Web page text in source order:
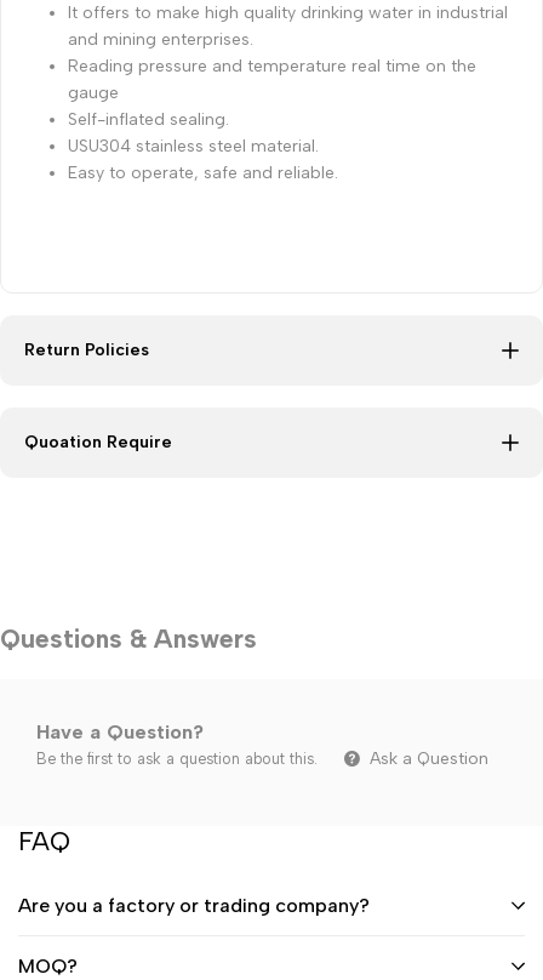
It offers to make high quality drinking water in industrial
and mining enterprises.
Reading pressure and temperature real time on the
gauge
Self-inflated sealing.
USU304 stainless steel material.
Easy to operate, safe and reliable.
Return Policies
Quoation Require
Questions & Answers
Have a Question?
Be the first to ask a question about this. Ask a Question
FAQ
Are you a factory or trading company?
MOQ?